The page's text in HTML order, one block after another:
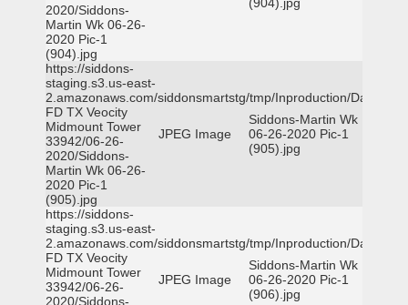
2020/Siddons-
Martin Wk 06-26-
2020 Pic-1
(904).jpg
https://siddons-
staging.s3.us-east-
2.amazonaws.com/siddonsmartstg/tmp/Inproduction/Dallas
FD TX Veocity
Midmount Tower
33942/06-26-
2020/Siddons-
Martin Wk 06-26-
2020 Pic-1
(905).jpg
JPEG Image
Siddons-Martin Wk
06-26-2020 Pic-1
(905).jpg
https://siddons-
staging.s3.us-east-
2.amazonaws.com/siddonsmartstg/tmp/Inproduction/Dallas
FD TX Veocity
Midmount Tower
33942/06-26-
2020/Siddons-
JPEG Image
Siddons-Martin Wk
06-26-2020 Pic-1
(906).jpg